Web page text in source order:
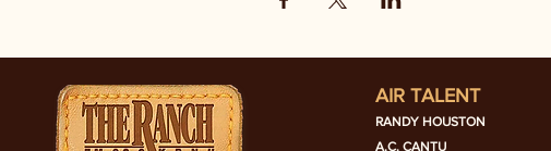
AIR TALENT
RANDY HOUSTON
A.C. CANTU